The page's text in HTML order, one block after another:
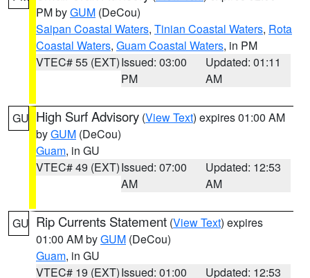
PM byGUM (DeCou)
Saipan Coastal Waters, Tinian Coastal Waters, Rota
Coastal Waters, Guam Coastal Waters, in PM
VTEC# 55 (EXT)Issued: 03:00
PM
Updated: 01:11
AM
GU High Surf Advisory (View Text) expires 01:00 AM
byGUM (DeCou)
Guam, in GU
VTEC# 49 (EXT)Issued: 07:00
AM
Updated: 12:53
AM
GU Rip Currents Statement (View Text) expires
01:00 AM byGUM (DeCou)
Guam, in GU
VTEC# 19 (EXT)Issued: 01:00
Updated: 12:53